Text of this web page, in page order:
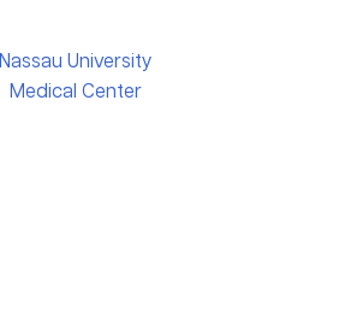
Nassau University
Medical Center